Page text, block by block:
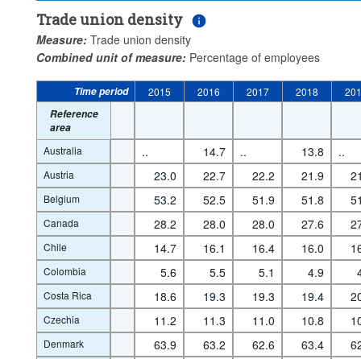
Trade union density
Measure: Trade union density
Combined unit of measure: Percentage of employees
Time period 2015 2016 2017 2018
Reference
area
Australia
.. 14.7 .. 13.8 ..
Austria 23.0 22.7 22.2 21.9
Belgium 53.2 52.5 51.9 51.8
Canada 28.2 28.0 28.0 27.6
Chile 14.7 16.1 16.4 16.0
Colombia 5.6 5.5 5.1 4.9
Costa Rica 18.6 19.3 19.3 19.4
Czechia 11.2 11.3 11.0 10.8
Denmark 63.9 63.2 62.6 63.4